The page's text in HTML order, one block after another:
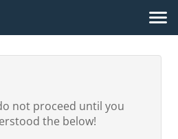
not proceed until you
the below!